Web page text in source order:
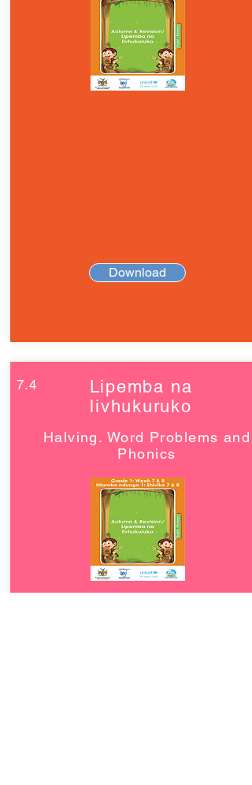
Download
7.4
Lipemba na
livhukuruko
Halving. Word Problems and
Phonics